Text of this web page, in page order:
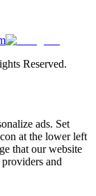
Reserved.
ads. Set
at the lower left
that our website
and